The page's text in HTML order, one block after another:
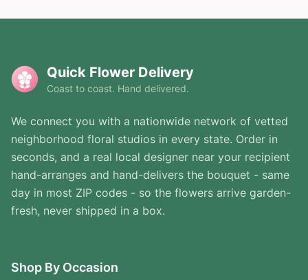
Quick Flower Delivery
Coast to coast. Hand delivered.
We connect you with a nationwide network of vetted
neighborhood floral studios in every state. Order in
seconds, and a real local designer near your recipient
hand-arranges and hand-delivers the bouquet - same
day in most ZIP codes - so the flowers arrive garden-
fresh, never shipped in a box.
Shop By Occasion